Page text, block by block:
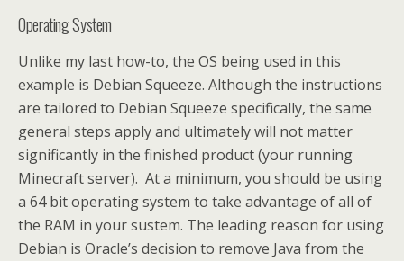
Operating System
Unlike my last how-to, the OS being used in this
example is Debian Squeeze. Although the instructions
are tailored to Debian Squeeze specifically, the same
general steps apply and ultimately will not matter
significantly in the finished product (your running
Minecraft server). At a minimum, you should be using
a 64 bit operating system to take advantage of all of
the RAM in your sustem. The leading reason for using
Debian is Oracle’s decision to remove Java from the